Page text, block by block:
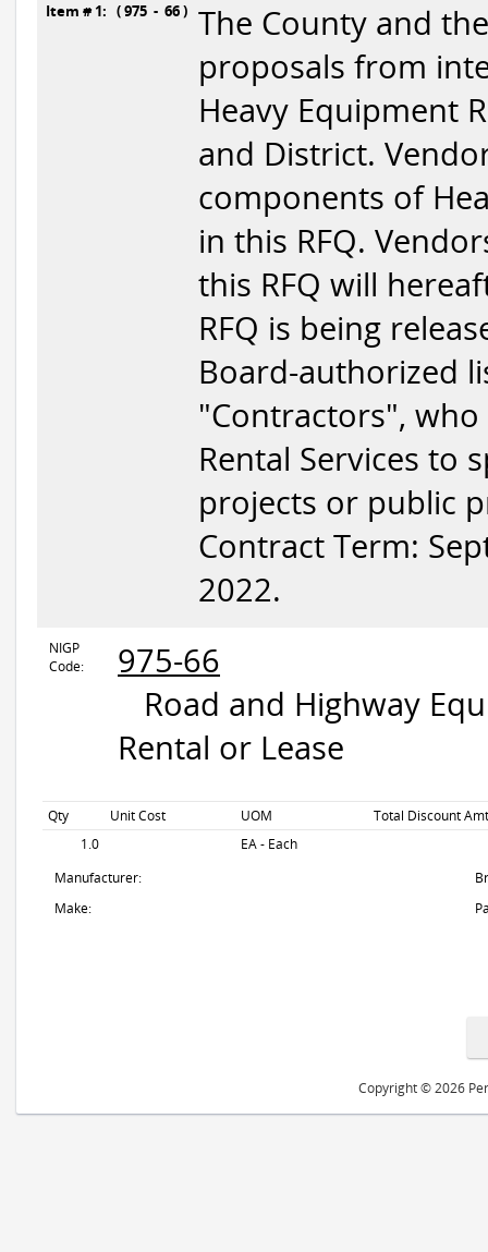
Item # 1: ( 975 - 66 ) The County and
proposals from
Heavy Equipment
and District.
components of
in this RFQ.
this RFQ will
RFQ is being
Board-authorized
"Contractors",
Rental Services to
projects or public
Contract Term:
2022.
NIGP
Code:
975-66
Road and Highway
Rental or Lease
Qty Unit Cost UOM
Total Discount
1.0
EA - Each
Manufacturer:
Make:
Copyright © 2026